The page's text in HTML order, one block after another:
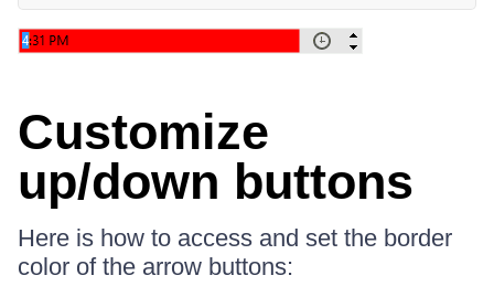
Customize
up/down buttons
Here is how to access and set the border
color of the arrow buttons: